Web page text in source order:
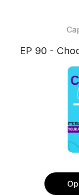
EP 90 -